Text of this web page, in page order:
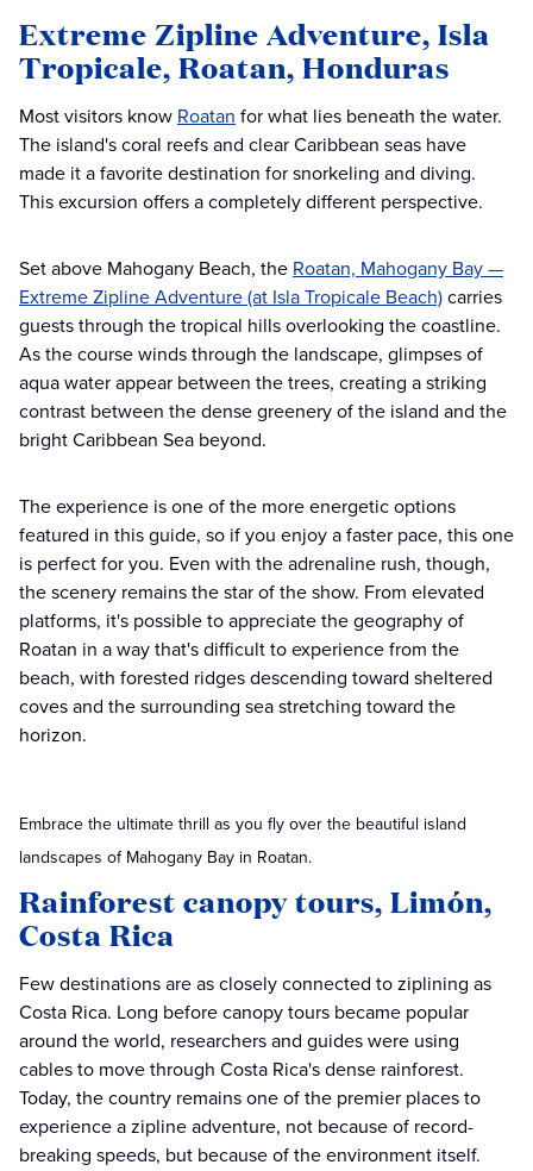
Extreme Zipline Adventure, Isla
Tropicale, Roatan, Honduras
Most visitors know Roatan for what lies beneath the water.
The island's coral reefs and clear Caribbean seas have
made it a favorite destination for snorkeling and diving.
This excursion offers a completely different perspective.
Set above Mahogany Beach, the Roatan, Mahogany Bay —
Extreme Zipline Adventure (at Isla Tropicale Beach)carries
guests through the tropical hills overlooking the coastline.
As the course winds through the landscape, glimpses of
aqua water appear between the trees, creating a striking
contrast between the dense greenery of the island and the
bright Caribbean Sea beyond.
The experience is one of the more energetic options
featured in this guide, so if you enjoy a faster pace, this one
is perfect for you. Even with the adrenaline rush, though,
the scenery remains the star of the show. From elevated
platforms, it's possible to appreciate the geography of
Roatan in a way that's difficult to experience from the
beach, with forested ridges descending toward sheltered
coves and the surrounding sea stretching toward the
horizon.
Embrace the ultimate thrill as you fly over the beautiful island
landscapes of Mahogany Bay in Roatan.
Rainforest canopy tours, Limón,
Costa Rica
Few destinations are as closely connected to ziplining as
Costa Rica. Long before canopy tours became popular
around the world, researchers and guides were using
cables to move through Costa Rica's dense rainforest.
Today, the country remains one of the premier places to
experience a zipline adventure, not because of record-
breaking speeds, but because of the environment itself.